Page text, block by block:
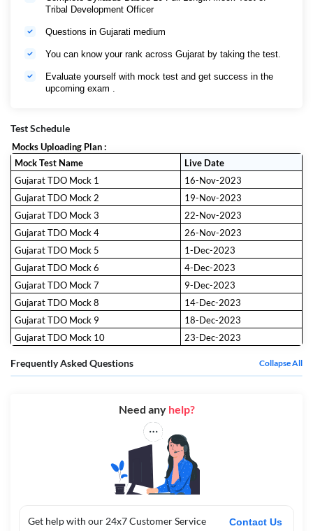
Tribal Development Officer
Questions in Gujarati medium
You can know your rank across Gujarat by taking the test.
Evaluate yourself with mock test and get success in the
upcoming exam .
Test Schedule
Mocks Uploading Plan :
Mock Test Name
Live Date
Gujarat TDO Mock 1
16-Nov-2023
Gujarat TDO Mock 2
19-Nov-2023
Gujarat TDO Mock 3
22-Nov-2023
Gujarat TDO Mock 4
26-Nov-2023
Gujarat TDO Mock 5
1-Dec-2023
Gujarat TDO Mock 6
4-Dec-2023
Gujarat TDO Mock 7
9-Dec-2023
Gujarat TDO Mock 8
14-Dec-2023
Gujarat TDO Mock 9
18-Dec-2023
Gujarat TDO Mock 10
23-Dec-2023
Frequently Asked Questions Collapse All
Get help with our 24x7 Customer Service Contact Us
Need any help?